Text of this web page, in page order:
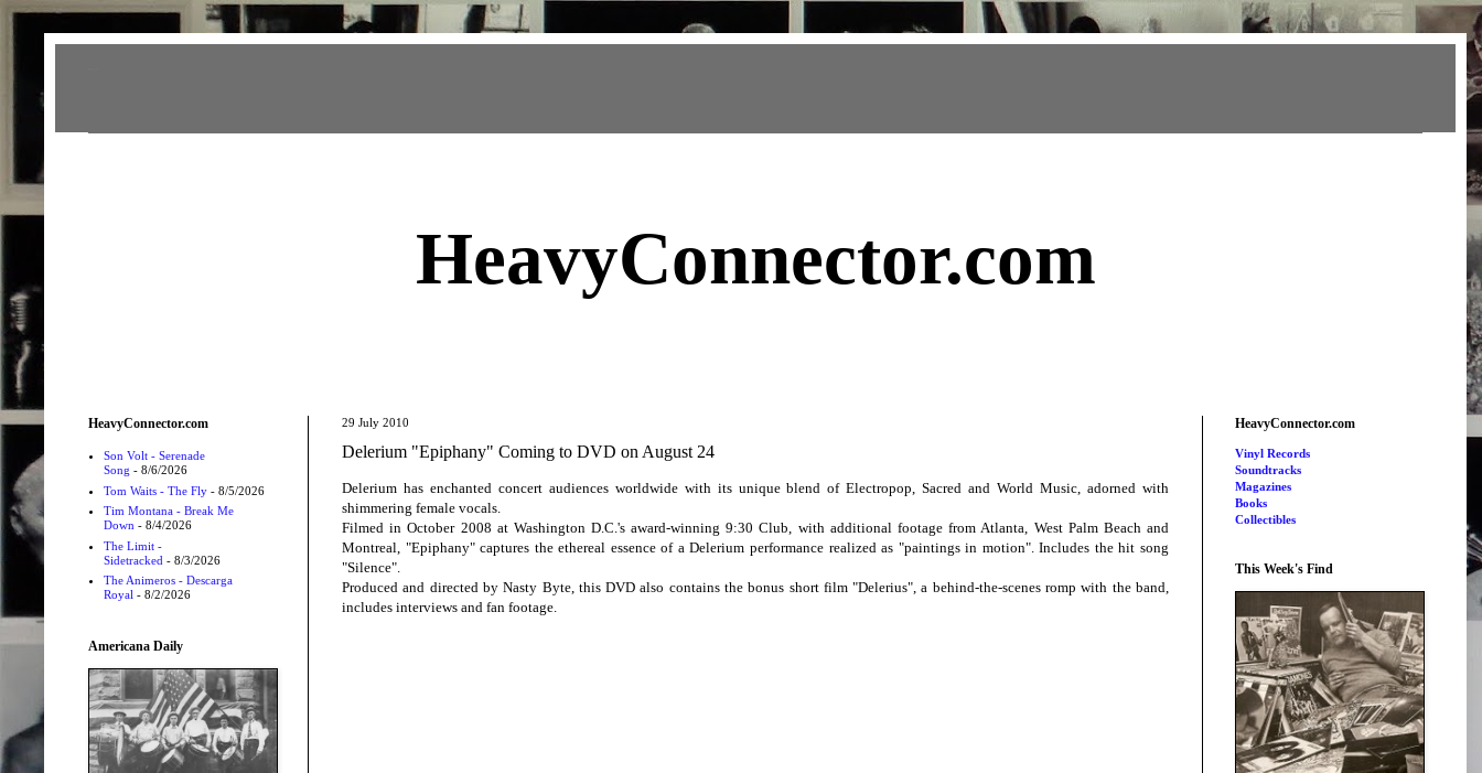
HeavyConnector.com
29 July 2010
Delerium "Epiphany" Coming to DVD on August 24
Delerium has enchanted concert audiences worldwide with its unique blend of Electropop, Sacred and World Music, adorned with
shimmering female vocals.
Filmed in October 2008 at Washington D.C.'s award-winning 9:30 Club, with additional footage from Atlanta, West Palm Beach and
Montreal, "Epiphany" captures the ethereal essence of a Delerium performance realized as "paintings in motion". Includes the hit song
"Silence".
Produced and directed by Nasty Byte, this DVD also contains the bonus short film "Delerius", a behind-the-scenes romp with the band,
includes interviews and fan footage.
HeavyConnector.com
Son Volt - Serenade
Song - 8/6/2026
Tom Waits - The Fly- 8/5/2026
Tim Montana - Break Me
Down - 8/4/2026
The Limit -
Sidetracked - 8/3/2026
The Animeros - Descarga
Royal - 8/2/2026
Americana Daily
HeavyConnector.com
Vinyl Records
Soundtracks
Magazines
Books
Collectibles
This Week's Find